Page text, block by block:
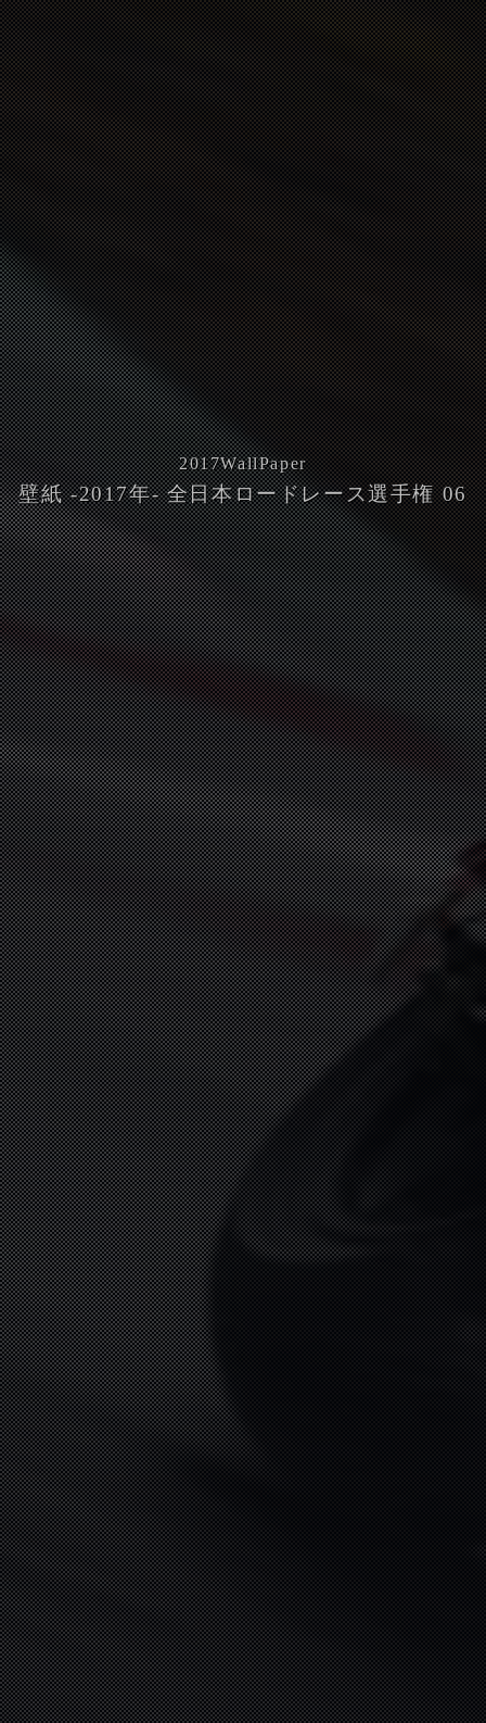
2017WallPaper
壁紙 -2017年- 全日本ロードレース選手権 06